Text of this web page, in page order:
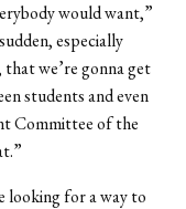
would want,”
especially
we’re gonna get
students and even
Committee of the
looking for a way to